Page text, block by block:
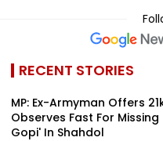
RECENT STORIES
MP: Ex-Armyman Offers
Observes Fast For
Gopi' In Shahdol